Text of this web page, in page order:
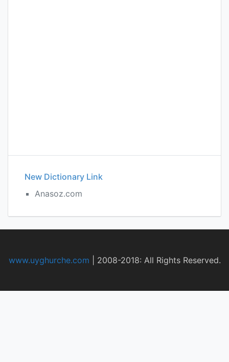
New Dictionary Link
Anasoz.com
www.uyghurche.com 2008-2018: All Rights Reserved.